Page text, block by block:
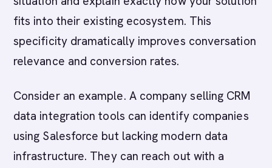
fits into their existing ecosystem. This
specificity dramatically improves conversation
relevance and conversion rates.
Consider an example. A company selling CRM
data integration tools can identify companies
using Salesforce but lacking modern data
infrastructure. They can reach out with a